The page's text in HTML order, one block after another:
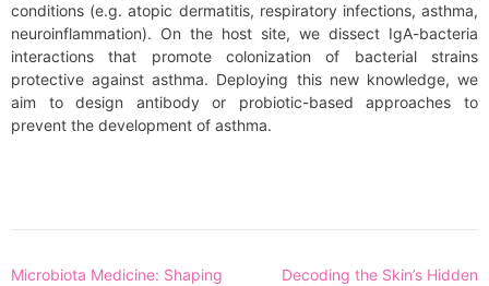
conditions (e.g. atopic dermatitis, respiratory infections, asthma,
neuroinflammation). On the host site, we dissect IgA-bacteria
interactions that promote colonization of bacterial strains
protective against asthma. Deploying this new knowledge, we
aim to design antibody or probiotic-based approaches to
prevent the development of asthma.
Post
Microbiota Medicine: Shaping
Decoding the Skin’s Hidden